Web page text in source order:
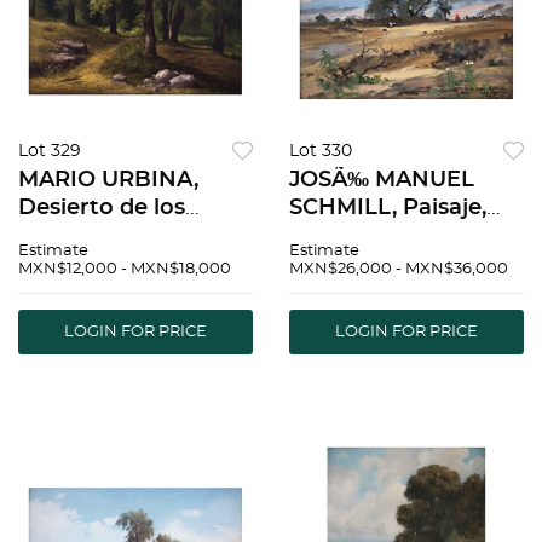
Lot 329
MARIO URBINA,
Desierto de los
dated 96 on front,
on canvas, 27.5 x
39.3" (70 x 100 cm) |
Estimate
MXN$12,000 - MXN$18,000
LOGIN FOR PRICE
Lot 330
JOSÃ‰ MANUEL
SCHMILL, Paisaje,
1988, Oil on canvas
15.9" (31 x 40.5 cm) |
JOSÃ‰ MANUEL
Estimate
MXN$26,000 - MXN$36,000
LOGIN FOR PRICE